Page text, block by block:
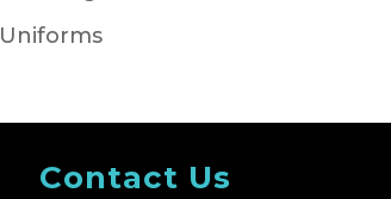
Uniforms
Contact Us